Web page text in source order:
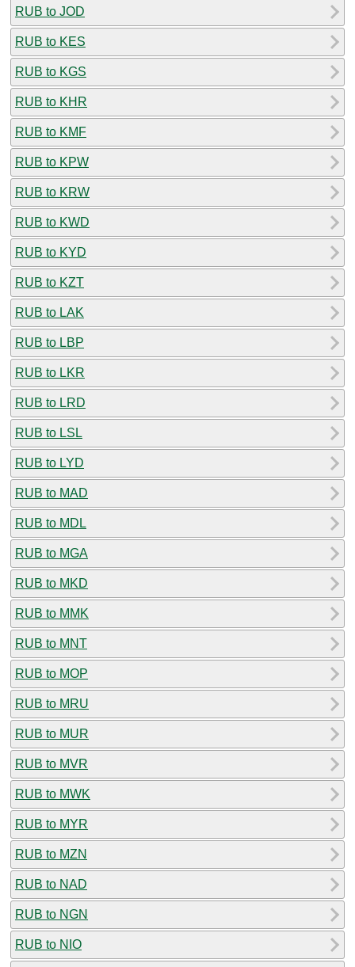
RUB to JOD
RUB to KES
RUB to KGS
RUB to KHR
RUB to KMF
RUB to KPW
RUB to KRW
RUB to KWD
RUB to KYD
RUB to KZT
RUB to LAK
RUB to LBP
RUB to LKR
RUB to LRD
RUB to LSL
RUB to LYD
RUB to MAD
RUB to MDL
RUB to MGA
RUB to MKD
RUB to MMK
RUB to MNT
RUB to MOP
RUB to MRU
RUB to MUR
RUB to MVR
RUB to MWK
RUB to MYR
RUB to MZN
RUB to NAD
RUB to NGN
RUB to NIO